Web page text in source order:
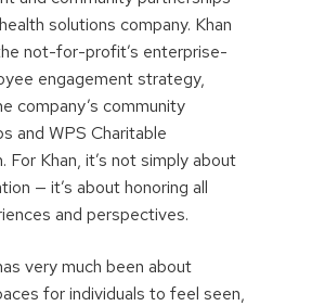
solutions company. Khan
not-for-profit’s enterprise-
engagement strategy,
company’s community
and WPS Charitable
For Khan, it’s not simply about
— it’s about honoring all
and perspectives.
very much been about
for individuals to feel seen,